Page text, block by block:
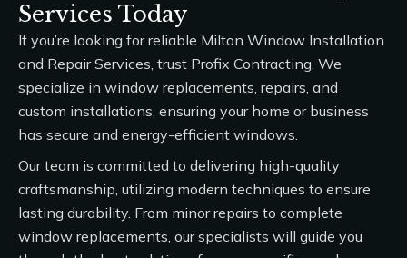
Services Today
If you’re looking for reliable Milton Window Installation
and Repair Services, trust Profix Contracting. We
specialize in window replacements, repairs, and
custom installations, ensuring your home or business
has secure and energy-efficient windows.
Our team is committed to delivering high-quality
craftsmanship, utilizing modern techniques to ensure
lasting durability. From minor repairs to complete
window replacements, our specialists will guide you